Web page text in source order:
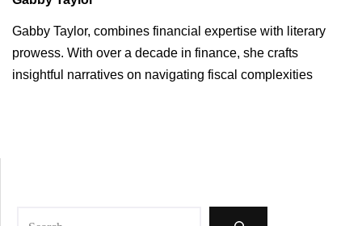
Gabby Taylor, combines financial expertise with literary
prowess. With over a decade in finance, she crafts
insightful narratives on navigating fiscal complexities